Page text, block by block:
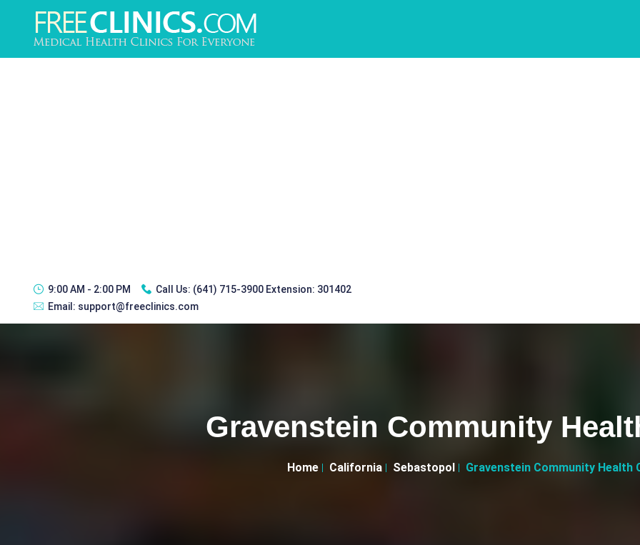
9:00 AM - 2:00 PM Call Us: (641) 715-3900 Extension: 301402
Email: support@freeclinics.com
Gravenstein Community
Home California Sebastopol Gravenstein Community Health